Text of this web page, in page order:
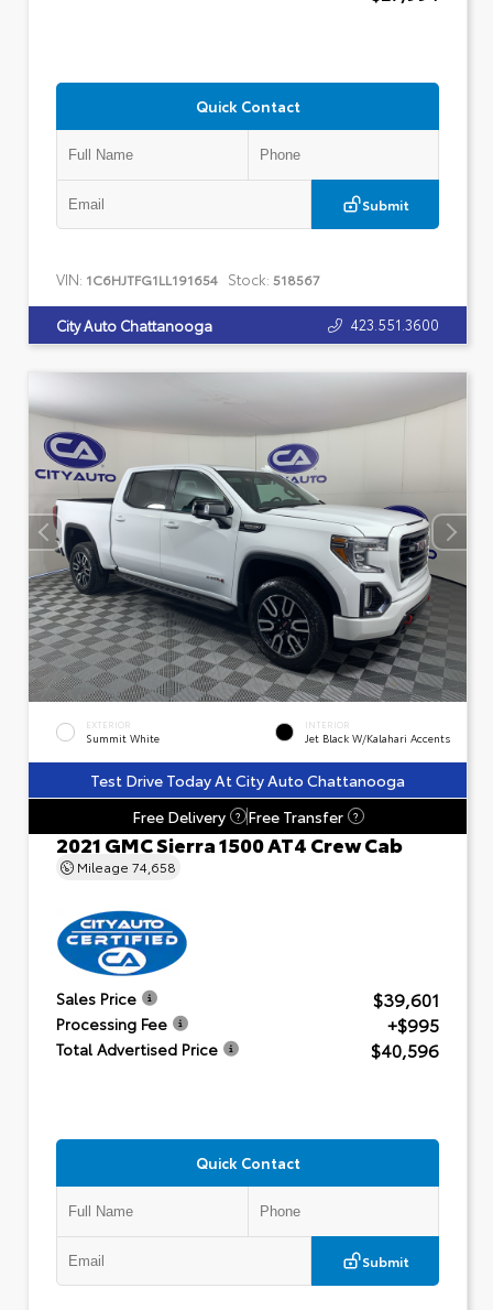
Quick Contact
Submit
VIN: 1C6HJTFG1LL191654 Stock: 518567
City Auto Chattanooga 423.551.3600
EXTERIOR
Summit White
INTERIOR
Jet Black W/Kalahari Accents
Test Drive Today At City Auto Chattanooga
Free Delivery
? Free Transfer ?
2021 GMC Sierra 1500 AT4 Crew Cab
Mileage 74,658
Sales Price $39,601
Processing Fee +$995
Total Advertised Price $40,596
Quick Contact
Submit